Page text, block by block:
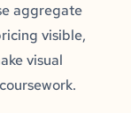
aggregate
visible,
visual